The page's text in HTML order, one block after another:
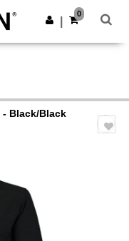
Get the app
0
- Black/Black